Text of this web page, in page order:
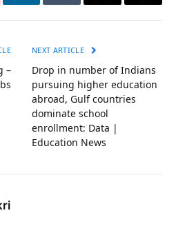
LinkedInTumblr Email
Copy
–
NEXT ARTICLE
Drop in number of Indians
pursuing higher education
abroad, Gulf countries
dominate school
enrollment: Data |
Education News